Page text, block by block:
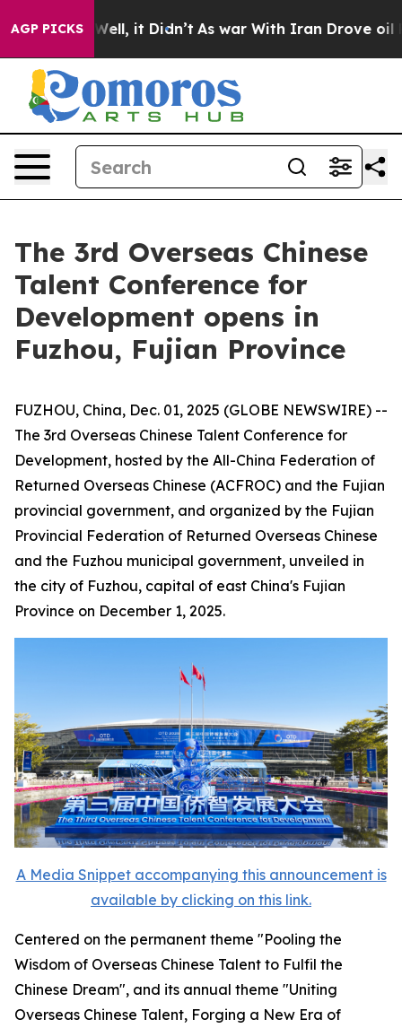
AGP PICKS
40%. Well, it Didn’t As war With Iran Drove oil
The 3rd Overseas Chinese
Talent Conference for
Development opens in
Fuzhou, Fujian Province
FUZHOU, China, Dec. 01, 2025 (GLOBE NEWSWIRE) --
The 3rd Overseas Chinese Talent Conference for
Development, hosted by the All-China Federation of
Returned Overseas Chinese (ACFROC) and the Fujian
provincial government, and organized by the Fujian
Provincial Federation of Returned Overseas Chinese
and the Fuzhou municipal government, unveiled in
the city of Fuzhou, capital of east China's Fujian
Province on December 1, 2025.
A Media Snippet accompanying this announcement is
available by clicking on this link.
Centered on the permanent theme "Pooling the
Wisdom of Overseas Chinese Talent to Fulfil the
Chinese Dream", and its annual theme "Uniting
Overseas Chinese Talent, Forging a New Era of